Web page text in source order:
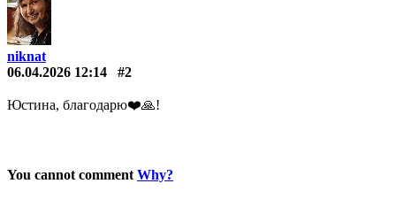
niknat
06.04.2026 12:14
#2
Юстина, благодарю❤️️🙏!
You cannot comment Why?